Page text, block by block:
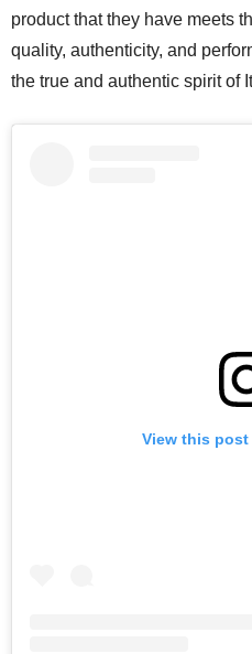
product that they have meets
quality, authenticity, and
the true and authentic spirit of
View this